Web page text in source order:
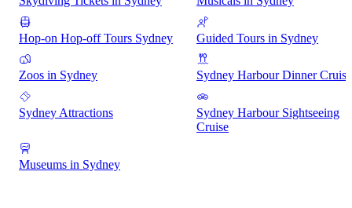
Hop-on Hop-off Tours Sydney Guided Tours in Sydney
Zoos in Sydney Sydney Harbour Dinner Cruise
Sydney Attractions
Sydney Harbour Sightseeing
Cruise
Museums in Sydney